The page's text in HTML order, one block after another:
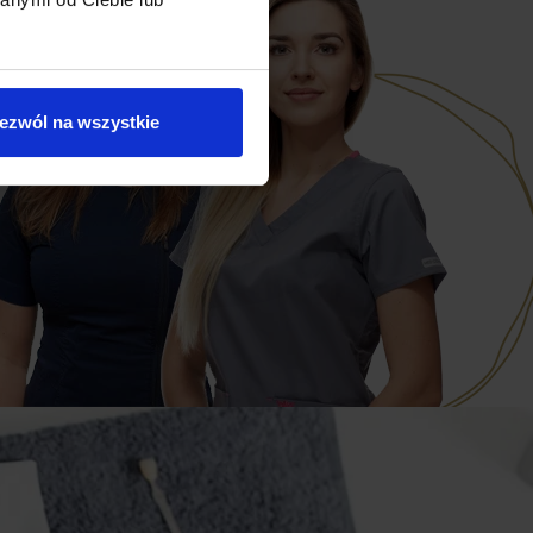
na wszystkie